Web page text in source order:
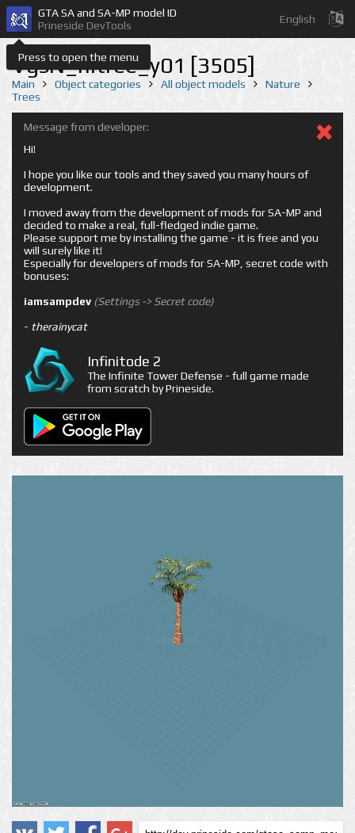
Press to open the menu
GTA SA and SA-MP model ID
Prineside DevTools
English
VgsN_nitree_y01 [3505]
Main Object categories All object models
Nature
Trees
Message from developer:
Hi!
I hope you like our tools and they saved you many hours of
development.
I moved away from the development of mods for SA-MP and
decided to make a real, full-fledged indie game.
Please support me by installing the game - it is free and you
will surely like it!
Especially for developers of mods for SA-MP, secret code with
bonuses:
iamsampdev (Settings -> Secret code)
- therainycat
Infinitode 2
The Infinite Tower Defense - full game made
from scratch by Prineside.